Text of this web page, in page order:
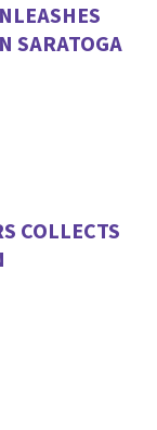
SARATOGA
COLLECTS